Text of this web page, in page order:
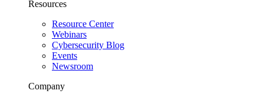
Resources
Resource Center
Webinars
Cybersecurity Blog
Events
Newsroom
Company